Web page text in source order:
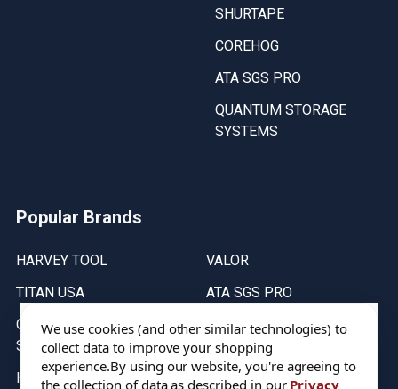
SHURTAPE
COREHOG
ATA SGS PRO
QUANTUM STORAGE
SYSTEMS
Popular Brands
HARVEY TOOL
TITAN USA
QUANTUM STORAGE
SYSTEMS
HELICAL
VALOR
ATA SGS PRO
COREHOG
Putnam Tools
We use cookies (and other similar technologies) to
collect data to improve your shopping
experience.By using our website, you're agreeing to
the collection of data as described in our Privacy